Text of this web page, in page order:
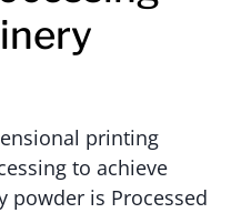
printing
to achieve
powder is Processed